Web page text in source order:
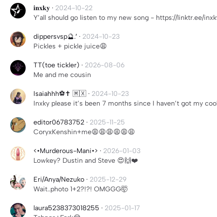
𝐢𝐧𝐱𝐤𝐲 · 2024-10-22
Y’all should go listen to my new song - https://linktr.ee/
dippersvsp🔮.′ · 2024-10-23
Pickles + pickle juice😩
TT(toe tickler) · 2026-08-06
Me and me cousin
Isaiahhh⚽️✝️ 🇲🇽 · 2024-10-23
Inxky please it’s been 7 months since I haven’t got my
editor06783752 · 2025-11-25
CoryxKenshin+me😩😩😩😩😩😩
<•Murderous-Mani•> · 2026-01-03
Lowkey? Dustin and Steve 😍🙌❤️
Eri/Anya/Nezuko · 2025-12-29
Wait..photo 1+2?!?! OMGGG🤯
laura5238373018255 · 2025-01-17